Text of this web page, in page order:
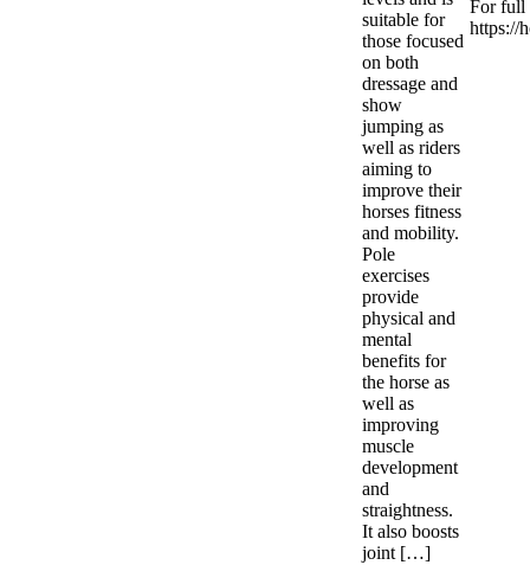
suitable for
those focused
on both
dressage and
show
jumping as
well as riders
aiming to
improve their
horses fitness
and mobility.
Pole
exercises
provide
physical and
mental
benefits for
the horse as
well as
improving
muscle
development
and
straightness.
It also boosts
joint […]
For full
https://